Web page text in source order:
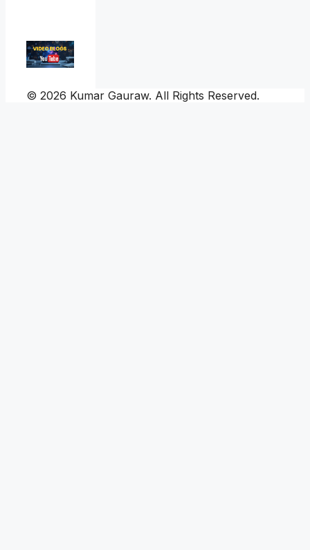
© 2026 Kumar Gauraw. All Rights Reserved.